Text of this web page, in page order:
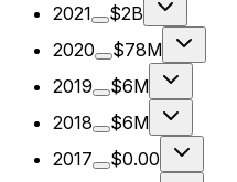
2021
$2B
2020
$78M
2019
$6M
2018
$6M
2017
$0.00